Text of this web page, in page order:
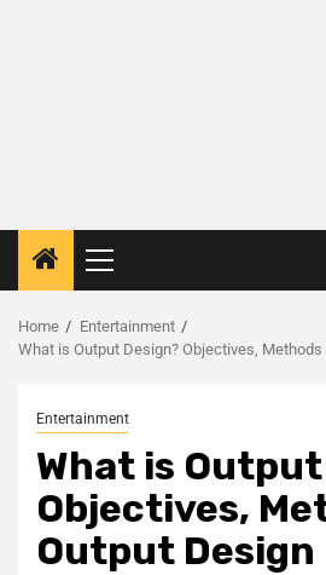
Home
Entertainment
What is Output Design? Objectives,
Entertainment
What is
Objectives,
Output Design